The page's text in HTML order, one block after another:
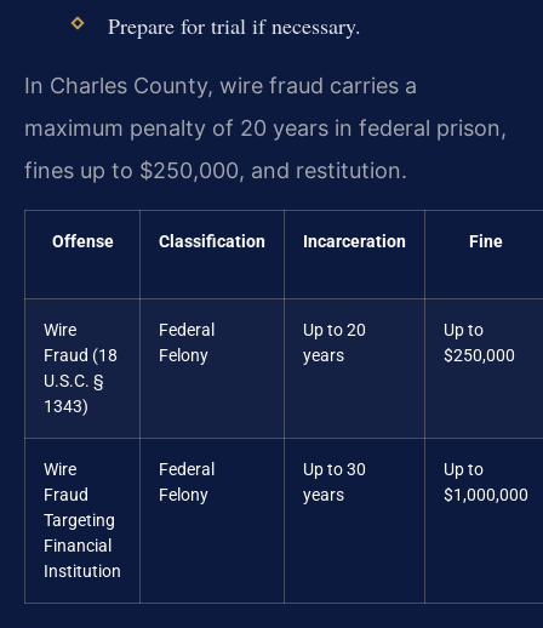
Prepare for trial if necessary.
In Charles County, wire fraud carries a
maximum penalty of 20 years in federal prison,
fines up to $250,000, and restitution.
Offense Classification Incarceration Fine
Wire
Fraud (18
U.S.C. §
1343)
Federal
Felony
Up to 20
years
Up to
$250,000
Wire
Fraud
Targeting
Financial
Institution
Federal
Felony
Up to 30
years
Up to
$1,000,000